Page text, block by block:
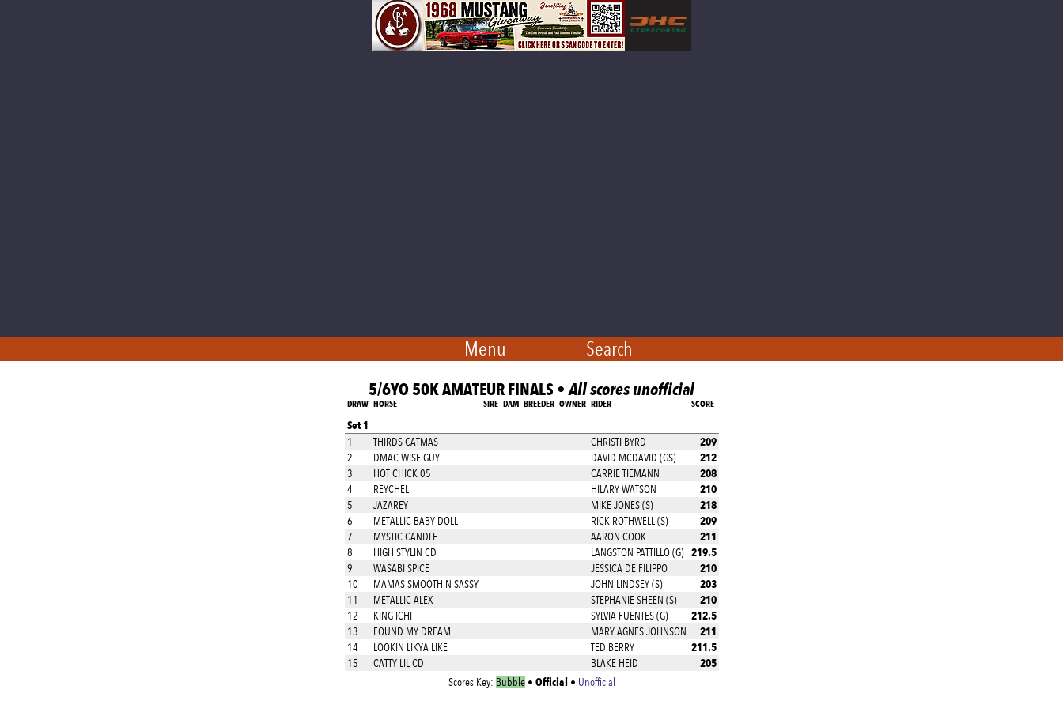
Menu Search
5/6YO 50K AMATEUR FINALS •All scores unofficial
DRAW HORSE SIRE DAM BREEDER OWNER RIDER SCORE
Set 1
1 THIRDS CATMAS CHRISTI BYRD 209
2 DMAC WISE GUY DAVID MCDAVID (GS) 212
3 HOT CHICK 05 CARRIE TIEMANN 208
4 REYCHEL HILARY WATSON 210
5 JAZAREY MIKE JONES (S) 218
6 METALLIC BABY DOLL RICK ROTHWELL (S) 209
7 MYSTIC CANDLE AARON COOK 211
8 HIGH STYLIN CD LANGSTON PATTILLO (G) 219.5
9 WASABI SPICE JESSICA DE FILIPPO 210
10 MAMAS SMOOTH N SASSY JOHN LINDSEY (S) 203
11 METALLIC ALEX STEPHANIE SHEEN (S) 210
12 KING ICHI SYLVIA FUENTES (G) 212.5
13 FOUND MY DREAM MARY AGNES JOHNSON 211
14 LOOKIN LIKYA LIKE TED BERRY 211.5
15 CATTY LIL CD BLAKE HEID 205
Scores Key: Bubble• Official • Unofficial